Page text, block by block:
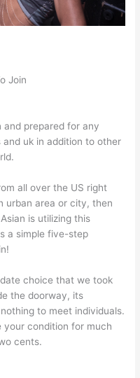
Join
and prepared for any
uk in addition to other
all over the US right
urban area or city, then
is utilizing this
a simple five-step
choice that we took
the doorway, its
to meet individuals.
your condition for much
cents.